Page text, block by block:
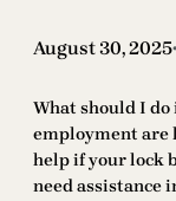
August 30, 2025•
What should I do
employment are
help if your lock
need assistance